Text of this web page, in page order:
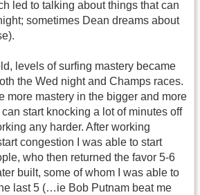
led to talking about things that can
sometimes Dean dreams about
levels of surfing mastery became
the Wed night and Champs races.
more mastery in the bigger and more
start knocking a lot of minutes off
any harder. After working
congestion I was able to start
who then returned the favor 5-6
built, some of whom I was able to
last 5 (…ie Bob Putnam beat me